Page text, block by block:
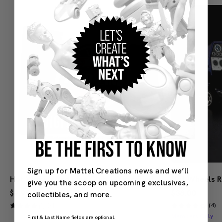
Hot Wheels Red Line Club 1-Year Digital Membership
$9.99
(4)
Members Only
BE THE FIRST TO KNOW
Sign up for Mattel Creations news and we’ll
give you the scoop on upcoming exclusives,
collectibles, and more.
First & Last Name fields are optional.